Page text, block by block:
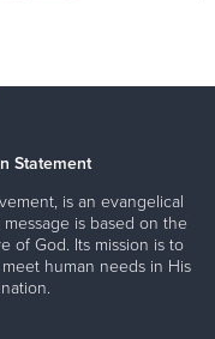
Statement
is an evangelical
is based on the
of God. Its mission is to
human needs in His